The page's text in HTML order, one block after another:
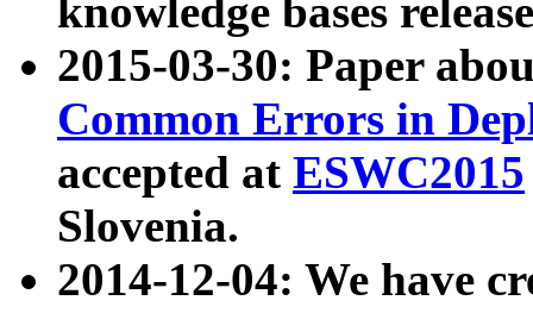
knowledge bases
2015-03-30: Paper
Common Errors in
accepted at ESWC2015
Slovenia.
2014-12-04: We have